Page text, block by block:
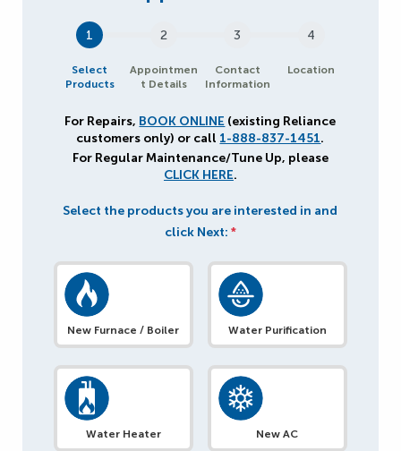
1
Select
Products
2
Appointmen
t Details
3
Contact
Information
4
Location
For Repairs, BOOK ONLINE (existing Reliance
customers only) or call 1-888-837-1451.
For Regular Maintenance/Tune Up, please
CLICK HERE.
Select the products you are interested in and
click Next: *
New Furnace / Boiler Water Purification
Water Heater New AC